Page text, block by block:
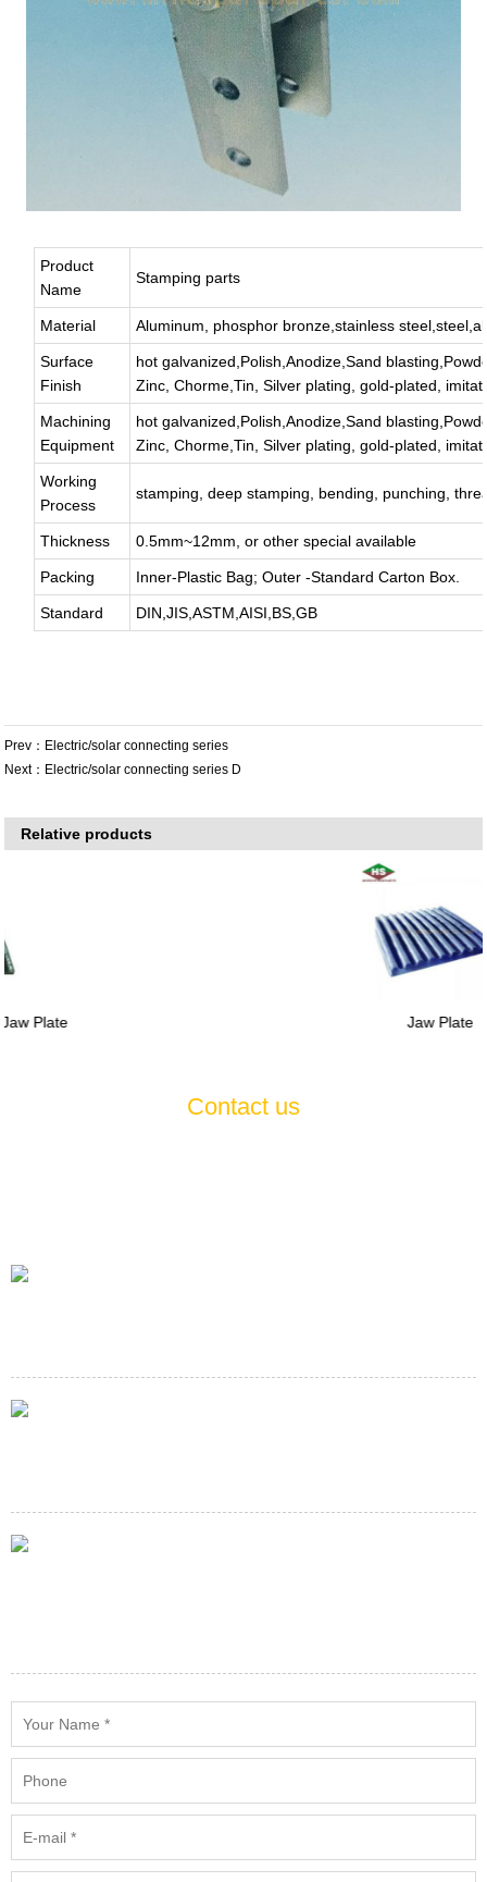
Product
Name
Stamping parts
Material Aluminum, phosphor bronze,stainless
Surface
Finish
hot galvanized,Polish,Anodize,Sand
Zinc, Chorme,Tin, Silver plating, gold-plated,
Machining
Equipment
hot galvanized,Polish,Anodize,Sand
Zinc, Chorme,Tin, Silver plating, gold-plated,
Working
Process
stamping, deep stamping, bending, punching,
Thickness 0.5mm~12mm, or other special available
Packing Inner-Plastic Bag; Outer -Standard Carton Box.
Standard DIN,JIS,ASTM,AISI,BS,GB
Prev： Electric/solar connecting series
Next： Electric/solar connecting series D
Relative products
Contact us